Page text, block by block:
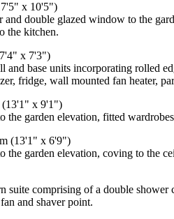
x 10'5")
double glazed window to the
the kitchen.
x 7'3")
and base units incorporating rolled
fridge, wall mounted fan heater,
(13'1" x 9'1")
the garden elevation, fitted
(13'1" x 6'9")
the garden elevation, coving to the
suite comprising of a double
and shaver point.